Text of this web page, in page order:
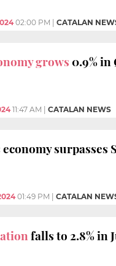
02:00 PM CATALAN
grows0.9% in
11:47 AM CATALAN NEWS
surpasses
01:49 PM CATALAN
falls to 2.8% in